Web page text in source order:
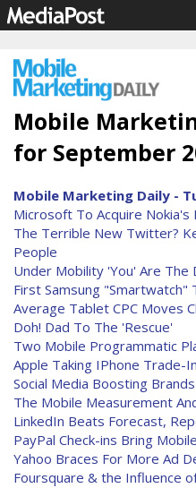
Mobile
for September
Mobile Marketing Daily -
Microsoft To Acquire Nokia's
The Terrible New Twitter?
People
Under Mobility 'You' Are The
First Samsung "Smartwatch"
Average Tablet CPC Moves
Doh! Dad To The 'Rescue'
Two Mobile Programmatic
Apple Taking IPhone Trade-
Social Media Boosting
The Mobile Measurement
LinkedIn Beats Forecast,
PayPal Check-ins Bring
Yahoo Braces For More Ad
Foursquare & the Influence